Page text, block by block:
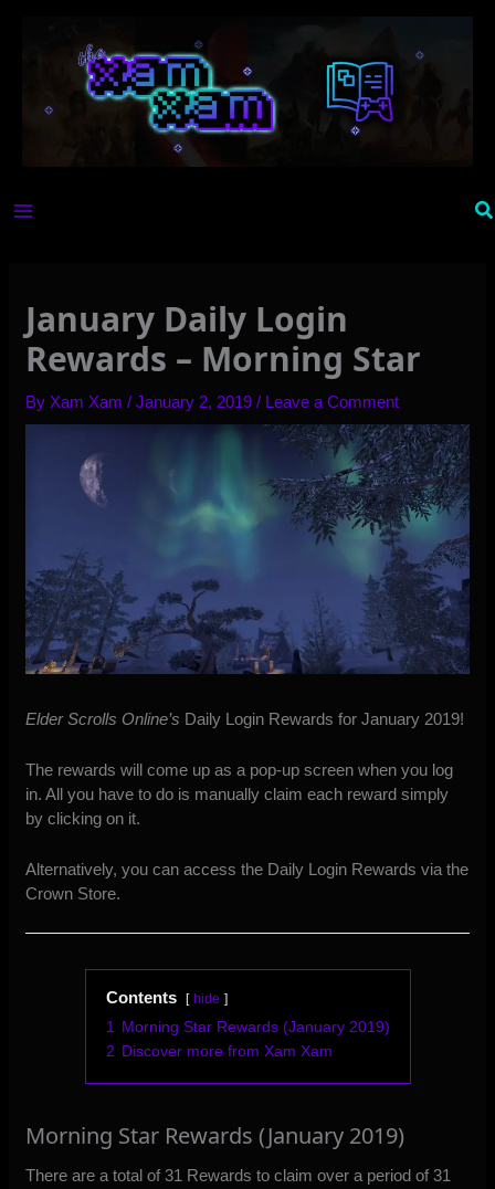
January Daily Login
Rewards – Morning Star
By Xam Xam/January 2, 2019/ Leave a Comment
Elder Scrolls Online’s Daily Login Rewards for January 2019!
The rewards will come up as a pop-up screen when you log
in. All you have to do is manually claim each reward simply
by clicking on it.
Alternatively, you can access the Daily Login Rewards via the
Crown Store.
Contents hide
1 Morning Star Rewards (January 2019)
2 Discover more from Xam Xam
Morning Star Rewards (January 2019)
There are a total of 31 Rewards to claim over a period of 31